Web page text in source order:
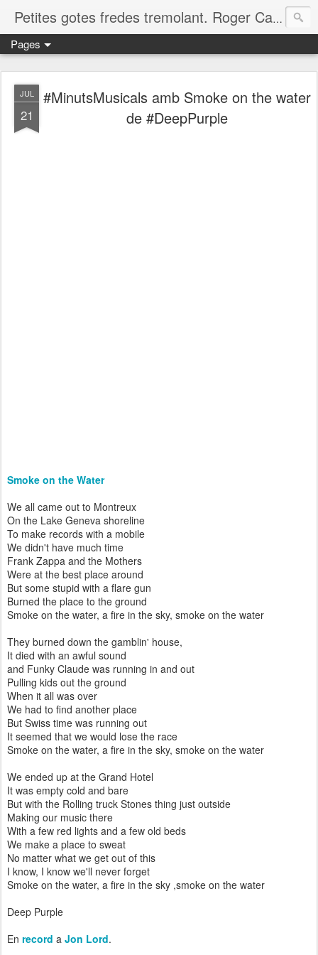
Petites gotes fredes tremolant. Roger Casero Gumbau. Girona
Pages
JUL
21
#MinutsMusicals amb Smoke on the water
de #DeepPurple
Smoke on the Water
We all came out to Montreux
On the Lake Geneva shoreline
To make records with a mobile
We didn't have much time
Frank Zappa and the Mothers
Were at the best place around
But some stupid with a flare gun
Burned the place to the ground
Smoke on the water, a fire in the sky, smoke on the water
They burned down the gamblin' house,
It died with an awful sound
and Funky Claude was running in and out
Pulling kids out the ground
When it all was over
We had to find another place
But Swiss time was running out
It seemed that we would lose the race
Smoke on the water, a fire in the sky, smoke on the water
We ended up at the Grand Hotel
It was empty cold and bare
But with the Rolling truck Stones thing just outside
Making our music there
With a few red lights and a few old beds
We make a place to sweat
No matter what we get out of this
I know, I know we'll never forget
Smoke on the water, a fire in the sky ,smoke on the water
Deep Purple
En record a Jon Lord.